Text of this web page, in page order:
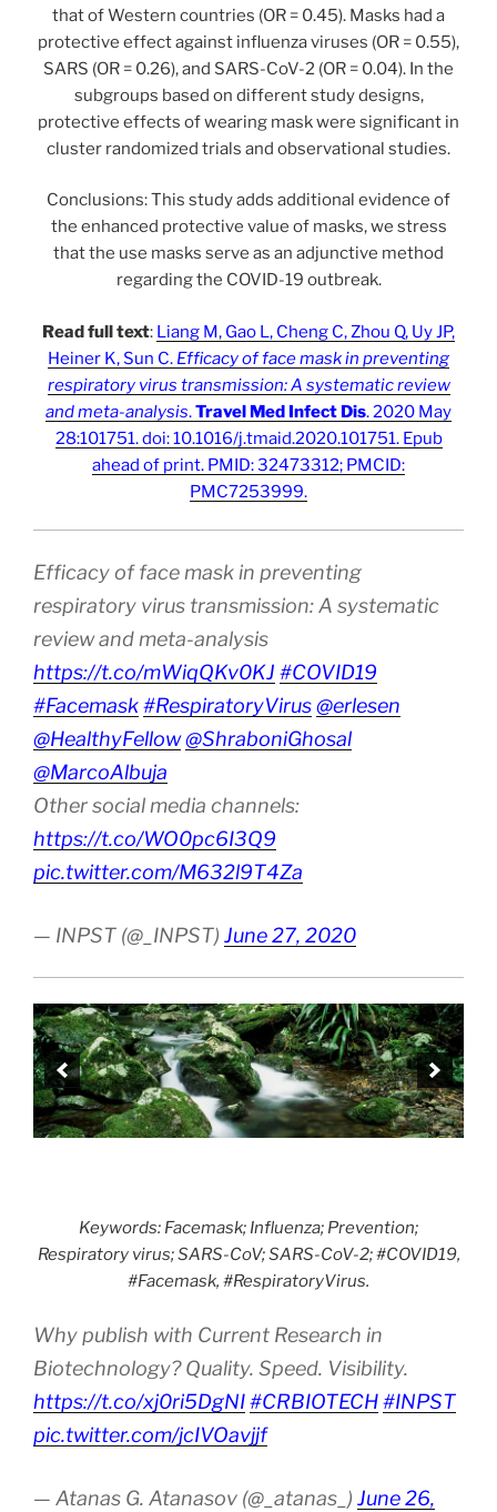
that of Western countries (OR = 0.45). Masks had a
protective effect against influenza viruses (OR = 0.55),
SARS (OR = 0.26), and SARS-CoV-2 (OR = 0.04). In the
subgroups based on different study designs,
protective effects of wearing mask were significant in
cluster randomized trials and observational studies.
Conclusions: This study adds additional evidence of
the enhanced protective value of masks, we stress
that the use masks serve as an adjunctive method
regarding the COVID-19 outbreak.
Read full text: Liang M, Gao L, Cheng C, Zhou Q, Uy JP,
Heiner K, Sun C. Efficacy of face mask in preventing
respiratory virus transmission: A systematic review
and meta-analysis.Travel Med Infect Dis. 2020 May
28:101751. doi: 10.1016/j.tmaid.2020.101751. Epub
ahead of print. PMID: 32473312; PMCID:
PMC7253999.
Efficacy of face mask in preventing
respiratory virus transmission: A systematic
review and meta-analysis
https://t.co/mWiqQKv0KJ #COVID19
#Facemask#RespiratoryVirus@erlesen
@HealthyFellow@ShraboniGhosal
@MarcoAlbuja
Other social media channels:
https://t.co/WO0pc6I3Q9
pic.twitter.com/M632l9T4Za
— INPST (@_INPST) June 27, 2020
Keywords: Facemask; Influenza; Prevention;
Respiratory virus; SARS-CoV; SARS-CoV-2; #COVID19,
#Facemask, #RespiratoryVirus.
Why publish with Current Research in
Biotechnology? Quality. Speed. Visibility.
https://t.co/xj0ri5DgNI#CRBIOTECH#INPST
pic.twitter.com/jcIVOavjjf
— Atanas G. Atanasov (@_atanas_) June 26,